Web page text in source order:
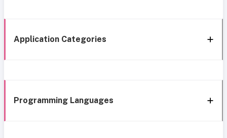
Application Categories
Programming Languages